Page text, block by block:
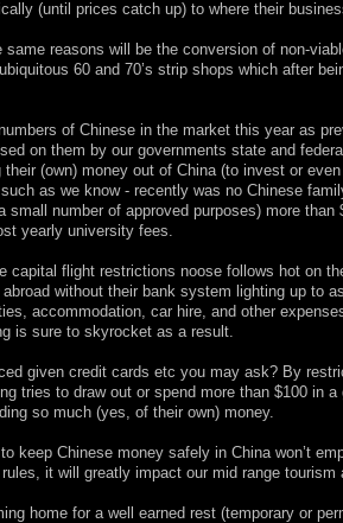
(until prices catch up) to where their
reasons will be the conversion of non-
60 and 70’s strip shops which after
of Chinese in the market this year as
on them by our governments state and
their (own) money out of China (to invest or
as we know - recently was no Chinese
small number of approved purposes) more
yearly university fees.
capital flight restrictions noose follows hot on
without their bank system lighting up to
accommodation, car hire, and other
is sure to skyrocket as a result.
given credit cards etc you may ask? By
tries to draw out or spend more than $100 in
so much (yes, of their own) money.
keep Chinese money safely in China won’t
it will greatly impact our mid range tourism
home for a well earned rest (temporary or